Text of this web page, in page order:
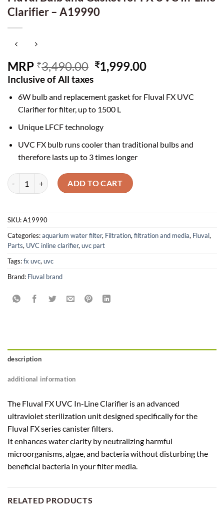
Clarifier – A19990
MRP ₹3,490.00 Original
price
₹3,490.00.
₹1,999.00Current
₹1,999.00.
Inclusive of All taxes
6W bulb and replacement gasket for Fluval FX UVC
Clarifier for filter, up to 1500 L
Unique LFCF technology
UVC FX bulb runs cooler than traditional bulbs and
therefore lasts up to 3 times longer
Fluval Bulb and Gasket for FX UVC In-Line Clarifier - A19990 quantity
ADD TO CART
SKU:A19990
Categories:aquarium water filter, Filtration,filtration and media, Fluval,
Parts, UVC inline clarifier,uvc part
Tags:fx uvc,uvc
Brand: Fluval brand
description
additional information
The Fluval FX UVC In-Line Clarifier is an advanced
ultraviolet sterilization unit designed specifically for the
Fluval FX series canister filters.
It enhances water clarity by neutralizing harmful
microorganisms, algae, and bacteria without disturbing the
beneficial bacteria in your filter media.
RELATED PRODUCTS